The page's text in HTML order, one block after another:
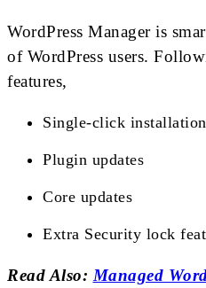
WordPress Manager is
of WordPress users.
features,
Single-click installation
Plugin updates
Core updates
Extra Security lock
Read Also: Managed